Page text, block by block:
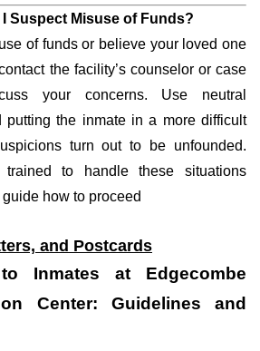
Suspect Misuse of Funds?
of funds or believe your loved one
the facility’s counselor or case
your concerns. Use neutral
putting the inmate in a more difficult
turn out to be unfounded.
to handle these situations
how to proceed
and Postcards
Inmates at Edgecombe
Center: Guidelines and